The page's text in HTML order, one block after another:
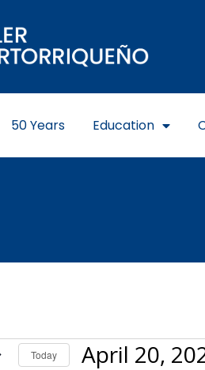
50 Years Education
Today April 20,